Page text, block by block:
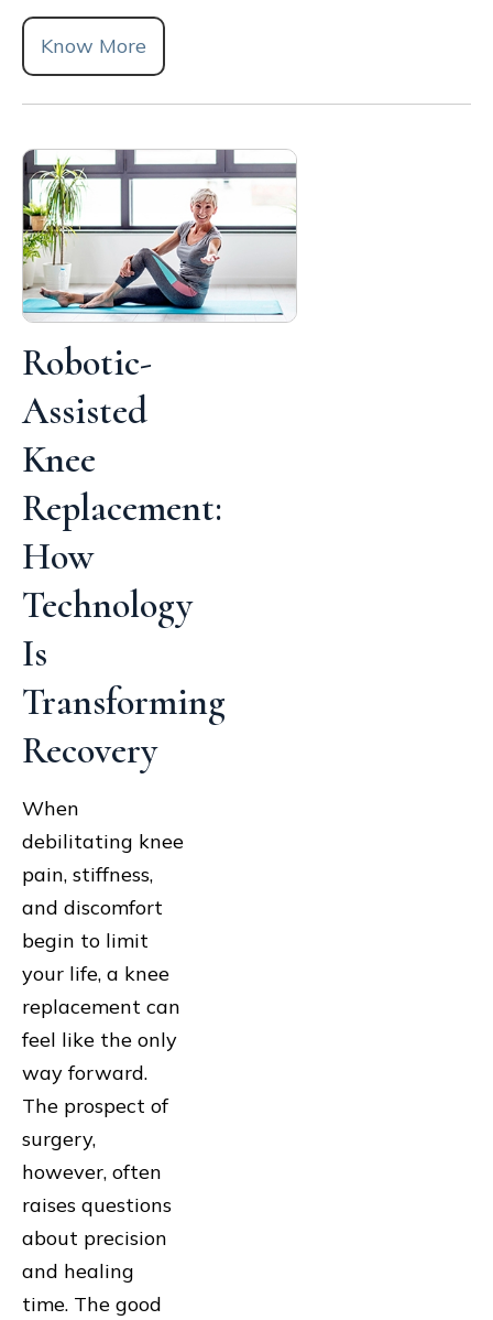
Know More
Robotic-
Assisted
Knee
Replacement:
How
Technology
Is
Transforming
Recovery
When
debilitating knee
pain, stiffness,
and discomfort
begin to limit
your life, a knee
replacement can
feel like the only
way forward.
The prospect of
surgery,
however, often
raises questions
about precision
and healing
time. The good